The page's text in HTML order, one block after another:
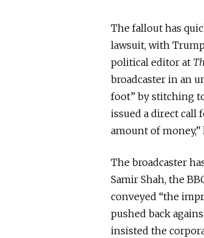
The fallout has
lawsuit, with
political editor at
broadcaster in an
foot” by stitching
issued a direct call
amount of money,”
The broadcaster
Samir Shah, the
conveyed “the
pushed back
insisted the